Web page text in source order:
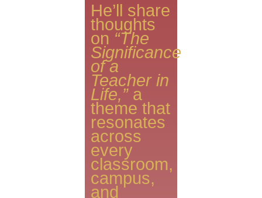
He’ll share
thoughts
on “The
Significance
of a
Teacher in
Life,”a
theme that
resonates
across
every
classroom,
campus,
and